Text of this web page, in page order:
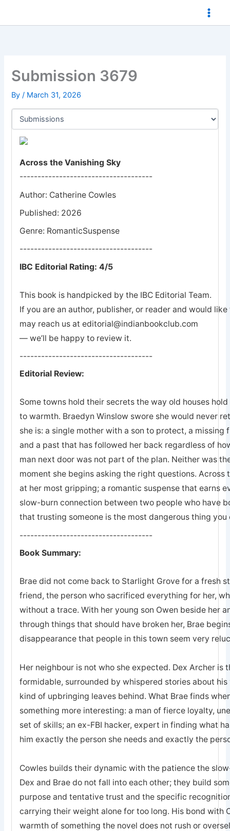
Submission 3679
By/ March 31, 2026
Across the Vanishing Sky
-------------------------------------
Author: Catherine Cowles
Published: 2026
Genre: RomanticSuspense
-------------------------------------
IBC Editorial Rating: 4/5
This book is handpicked by the IBC Editorial Team.
If you are an author, publisher, or reader and would
may reach us at editorial@indianbookclub.com
— we’ll be happy to review it.
-------------------------------------
Editorial Review:
Some towns hold their secrets the way old houses
to warmth. Braedyn Winslow swore she would never
she is: a single mother with a son to protect, a
and a past that has followed her back regardless of
man next door was not part of the plan. Neither was
moment she begins asking the right questions. Across
at her most gripping; a romantic suspense that earns
slow-burn connection between two people who have
that trusting someone is the most dangerous thing you
-------------------------------------
Book Summary:
Brae did not come back to Starlight Grove for a fresh
friend, the person who sacrificed everything for her,
without a trace. With her young son Owen beside her
through things that should have broken her, Brae
disappearance that people in this town seem very
Her neighbour is not who she expected. Dex Archer is
formidable, surrounded by whispered stories about
kind of upbringing leaves behind. What Brae finds
something more interesting: a man of fierce loyalty,
set of skills; an ex-FBI hacker, expert in finding what
him exactly the person she needs and exactly the
Cowles builds their dynamic with the patience the
Dex and Brae do not fall into each other; they build
purpose and tentative trust and the specific
carrying their weight alone for too long. His bond with
warmth of something the novel does not rush or